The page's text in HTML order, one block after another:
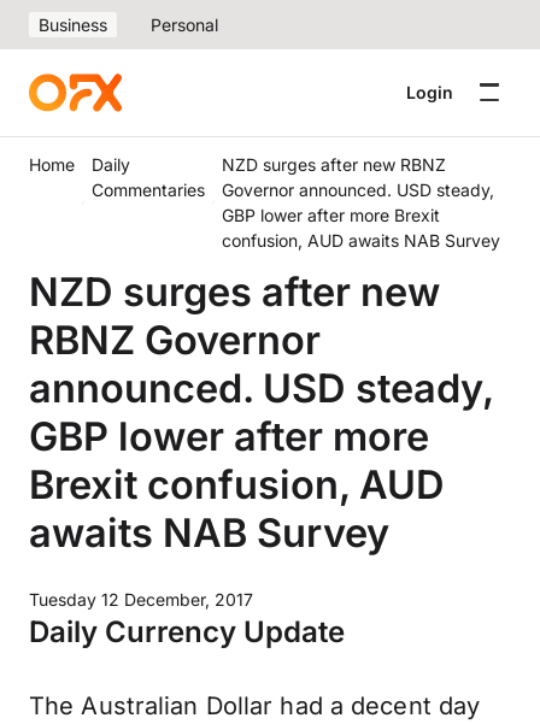
Business Personal
Login
Home
Daily
Commentaries
NZD surges after new RBNZ
Governor announced. USD steady,
GBP lower after more Brexit
confusion, AUD awaits NAB Survey
NZD surges after new
RBNZ Governor
announced. USD steady,
GBP lower after more
Brexit confusion, AUD
awaits NAB Survey
Tuesday 12 December, 2017
Daily Currency Update
The Australian Dollar had a decent day